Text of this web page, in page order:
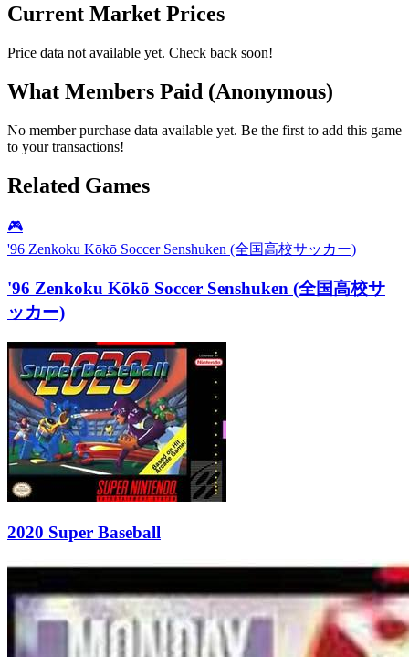
Current Market Prices
Price data not available yet. Check back soon!
What Members Paid (Anonymous)
No member purchase data available yet. Be the first to add this game
to your transactions!
Related Games
🎮
'96 Zenkoku Kōkō Soccer Senshuken (全国高校サッカー)
'96 Zenkoku Kōkō Soccer Senshuken (全国高校サ
ッカー)
2020 Super Baseball